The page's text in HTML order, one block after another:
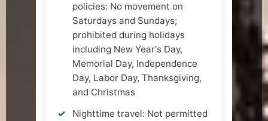
policies: No movement on
Saturdays and Sundays;
prohibited during holidays
including New Year's Day,
Memorial Day, Independence
Day, Labor Day, Thanksgiving,
and Christmas
Nighttime travel: Not permitted